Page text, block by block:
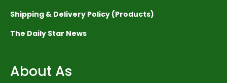
Shipping & Delivery Policy (Products)
The Daily Star News
About As